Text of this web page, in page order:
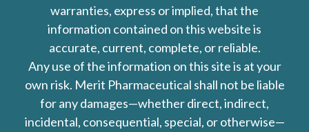
warranties, express or implied, that the
information contained on this website is
accurate, current, complete, or reliable.
Any use of the information on this site is at your
own risk. Merit Pharmaceutical shall not be liable
for any damages—whether direct, indirect,
incidental, consequential, special, or otherwise—